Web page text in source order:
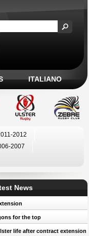
ITALIANO
2012
2007
News
for the top
life after contract extension